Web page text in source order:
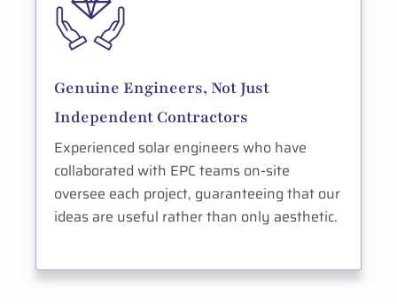
Genuine Engineers, Not Just
Independent Contractors
Experienced solar engineers who have
collaborated with EPC teams on-site
oversee each project, guaranteeing that our
ideas are useful rather than only aesthetic.